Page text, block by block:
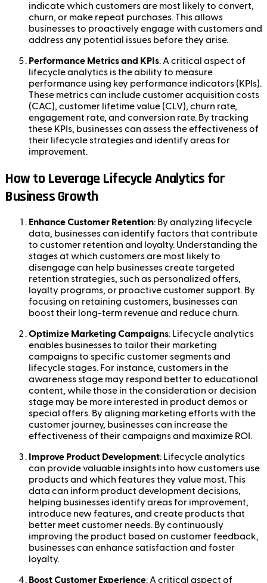
indicate which customers are most likely to convert,
churn, or make repeat purchases. This allows
businesses to proactively engage with customers and
address any potential issues before they arise.
Performance Metrics and KPIs: A critical aspect of
lifecycle analytics is the ability to measure
performance using key performance indicators (KPIs).
These metrics can include customer acquisition costs
(CAC), customer lifetime value (CLV), churn rate,
engagement rate, and conversion rate. By tracking
these KPIs, businesses can assess the effectiveness of
their lifecycle strategies and identify areas for
improvement.
How to Leverage Lifecycle Analytics for
Business Growth
Enhance Customer Retention: By analyzing lifecycle
data, businesses can identify factors that contribute
to customer retention and loyalty. Understanding the
stages at which customers are most likely to
disengage can help businesses create targeted
retention strategies, such as personalized offers,
loyalty programs, or proactive customer support. By
focusing on retaining customers, businesses can
boost their long-term revenue and reduce churn.
Optimize Marketing Campaigns: Lifecycle analytics
enables businesses to tailor their marketing
campaigns to specific customer segments and
lifecycle stages. For instance, customers in the
awareness stage may respond better to educational
content, while those in the consideration or decision
stage may be more interested in product demos or
special offers. By aligning marketing efforts with the
customer journey, businesses can increase the
effectiveness of their campaigns and maximize ROI.
Improve Product Development: Lifecycle analytics
can provide valuable insights into how customers use
products and which features they value most. This
data can inform product development decisions,
helping businesses identify areas for improvement,
introduce new features, and create products that
better meet customer needs. By continuously
improving the product based on customer feedback,
businesses can enhance satisfaction and foster
loyalty.
Boost Customer Experience: A critical aspect of